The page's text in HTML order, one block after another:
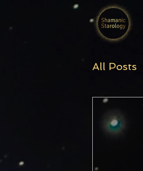
All Posts